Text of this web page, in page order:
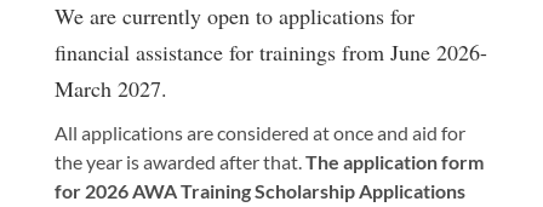
We are currently open to applications for
financial assistance for trainings from June 2026-
March 2027.
All applications are considered at once and aid for
the year is awarded after that.The application form
for 2026 AWA Training Scholarship Applications